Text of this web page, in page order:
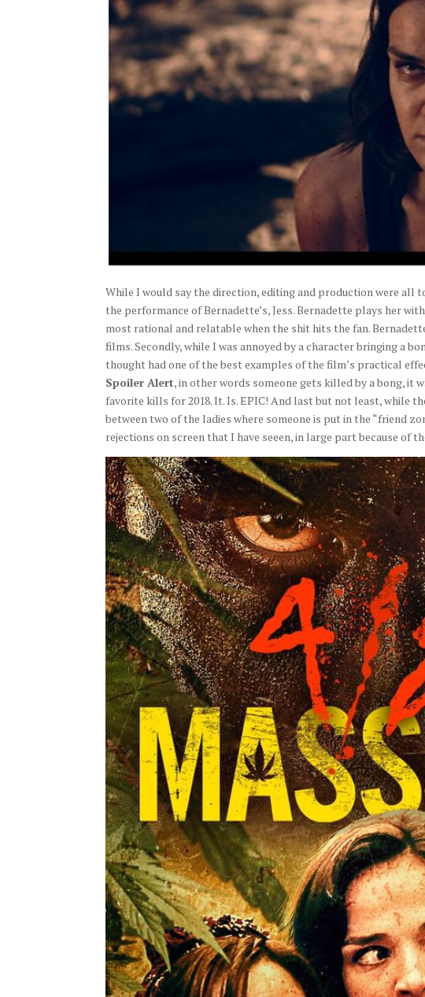
While I would say the direction, editing and production were
the performance of Bernadette’s, Jess. Bernadette plays her
most rational and relatable when the shit hits the fan.
films. Secondly, while I was annoyed by a character bringing a
thought had one of the best examples of the film’s practical
Spoiler Alert, in other words someone gets killed by a bong, it
favorite kills for 2018. It. Is. EPIC! And last but not least, while
between two of the ladies where someone is put in the “friend
rejections on screen that I have seeen, in large part because of